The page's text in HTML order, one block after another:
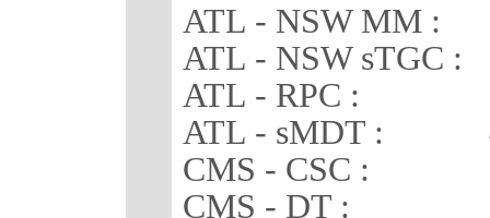
ATL - NSW MM :
ATL - NSW sTGC :
ATL - RPC : 3
ATL - sMDT : 4
CMS - CSC : 3
CMS - DT : 2